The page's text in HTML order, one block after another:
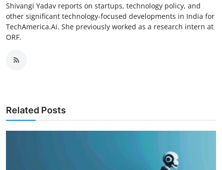
Shivangi Yadav reports on startups, technology policy, and
other significant technology-focused developments in India for
TechAmerica.Ai. She previously worked as a research intern at
ORF.
Related Posts